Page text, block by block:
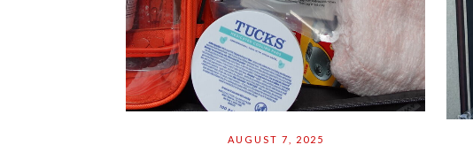
AUGUST 7, 2025